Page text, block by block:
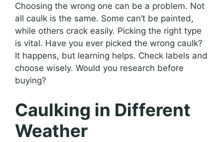
Choosing the wrong one can be a problem. Not
all caulk is the same. Some can’t be painted,
while others crack easily. Picking the right type
is vital. Have you ever picked the wrong caulk?
It happens, but learning helps. Check labels and
choose wisely. Would you research before
buying?
Caulking in Different
Weather